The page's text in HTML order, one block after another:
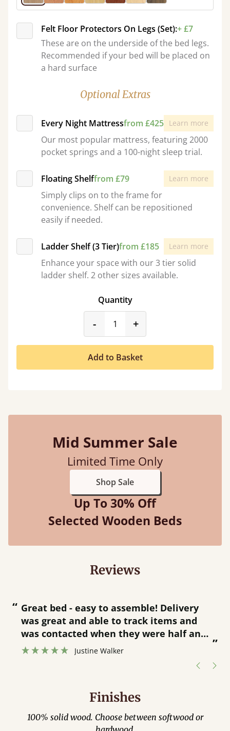
Felt Floor Protectors On Legs (Set):+ £7
These are on the underside of the bed legs.
Recommended if your bed will be placed on
a hard surface
Optional Extras
Every Night Mattressfrom £425 Learn more
Our most popular mattress, featuring 2000
pocket springs and a 100-night sleep trial.
Floating Shelffrom £79 Learn more
Simply clips on to the frame for
convenience. Shelf can be repositioned
easily if needed.
Ladder Shelf (3 Tier)from £185 Learn more
Enhance your space with our 3 tier solid
ladder shelf. 2 other sizes available.
Quantity
-product_form.decrease
+
Add to Basket
Mid Summer Sale
Limited Time Only
Shop Sale
Up To 30% Off
Selected Wooden Beds
Reviews
“
”
Great bed - easy to assemble! Delivery
was great and able to track items and
was contacted when they were half an
hour away!
Justine Walker
Finishes
100% solid wood. Choose between softwood or